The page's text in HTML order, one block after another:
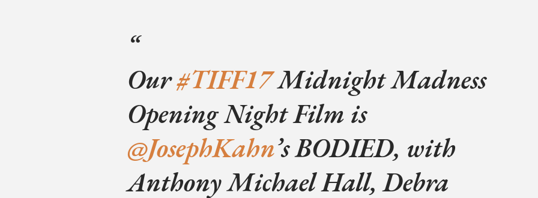
Our#TIFF17Midnight Madness
Opening Night Film is
@JosephKahn’s BODIED, with
Anthony Michael Hall, Debra